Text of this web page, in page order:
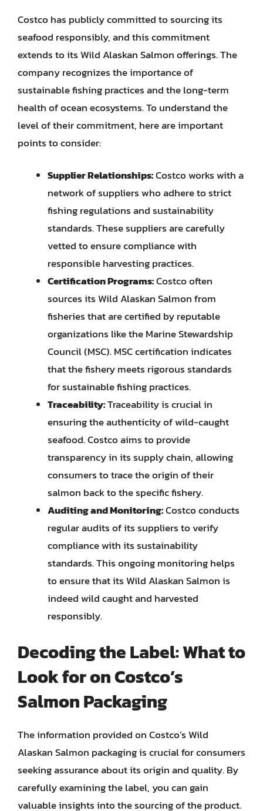
Costco has publicly committed to sourcing its
seafood responsibly, and this commitment
extends to its Wild Alaskan Salmon offerings. The
company recognizes the importance of
sustainable fishing practices and the long-term
health of ocean ecosystems. To understand the
level of their commitment, here are important
points to consider:
Supplier Relationships:Costco works with a
network of suppliers who adhere to strict
fishing regulations and sustainability
standards. These suppliers are carefully
vetted to ensure compliance with
responsible harvesting practices.
Certification Programs:Costco often
sources its Wild Alaskan Salmon from
fisheries that are certified by reputable
organizations like the Marine Stewardship
Council (MSC). MSC certification indicates
that the fishery meets rigorous standards
for sustainable fishing practices.
Traceability:Traceability is crucial in
ensuring the authenticity of wild-caught
seafood. Costco aims to provide
transparency in its supply chain, allowing
consumers to trace the origin of their
salmon back to the specific fishery.
Auditing and Monitoring:Costco conducts
regular audits of its suppliers to verify
compliance with its sustainability
standards. This ongoing monitoring helps
to ensure that its Wild Alaskan Salmon is
indeed wild caught and harvested
responsibly.
Decoding the Label: What to
Look for on Costco’s
Salmon Packaging
The information provided on Costco’s Wild
Alaskan Salmon packaging is crucial for consumers
seeking assurance about its origin and quality. By
carefully examining the label, you can gain
valuable insights into the sourcing of the product.